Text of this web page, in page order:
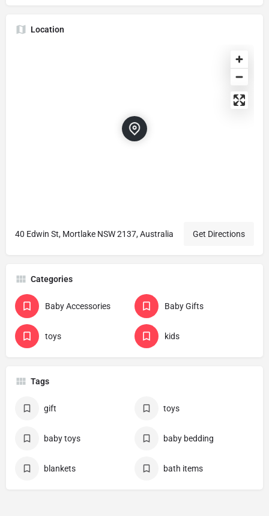
Location
40 Edwin St, Mortlake NSW 2137, Australia Get Directions
Categories
Baby Accessories Baby Gifts
toys kids
Tags
gift toys
baby toys baby bedding
blankets bath items